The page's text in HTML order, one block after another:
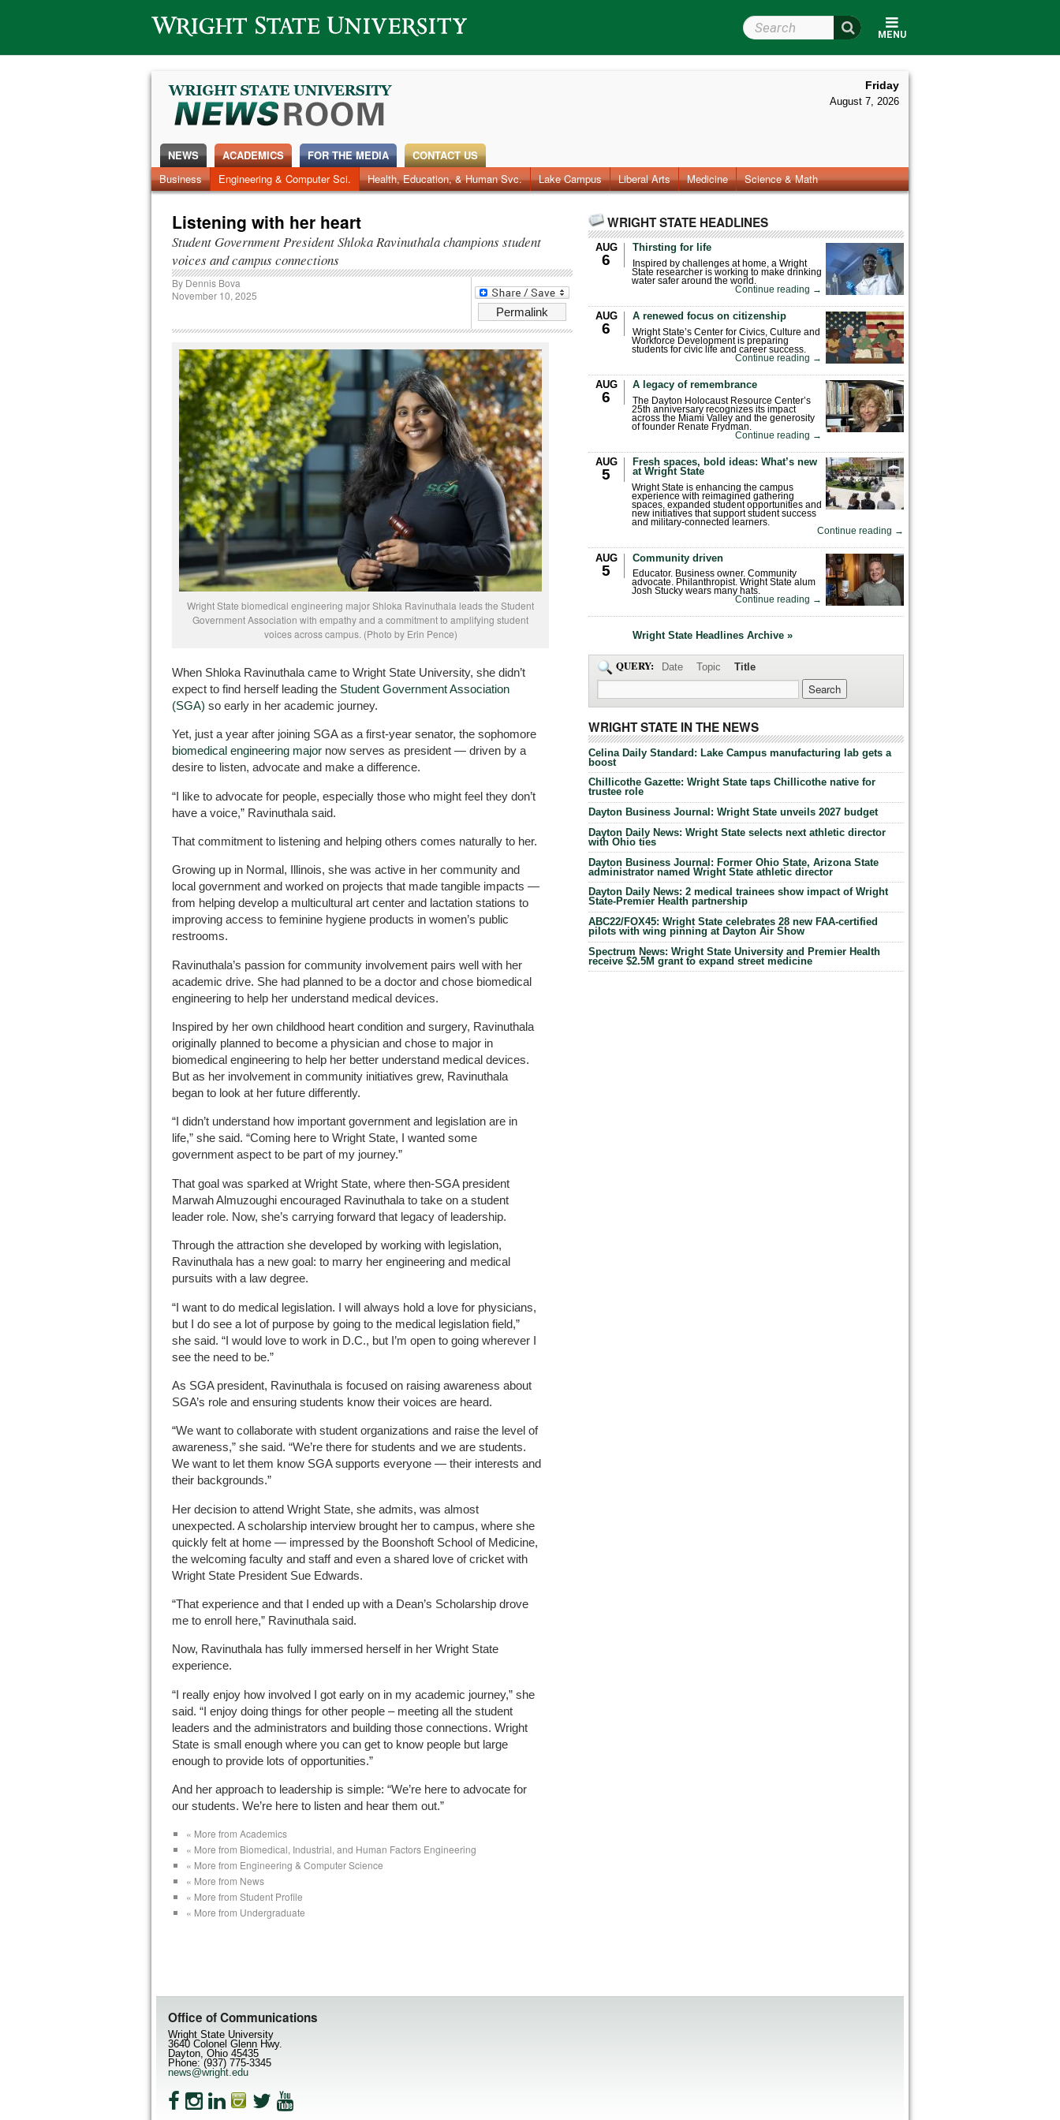
Wright State University
MENU
Search Wright State
Friday
August 7, 2026
NEWS
News Home
Alumni Around Campus Faculty & Staff Research Photos Videos Archives
ACADEMICS
Business
Engineering & Computer Sci. Health, Education, & Human Svc. Lake Campus Liberal Arts Medicine Science & Math
FOR THE MEDIA CONTACT US
Listening with her heart
Student Government President Shloka Ravinuthala champions student
voices and campus connections
Permalink
By Dennis Bova
November 10, 2025
Wright State biomedical engineering major Shloka Ravinuthala leads the Student
Government Association with empathy and a commitment to amplifying student
voices across campus. (Photo by Erin Pence)
When Shloka Ravinuthala came to Wright State University, she didn’t
expect to find herself leading the Student Government Association
(SGA) so early in her academic journey.
Yet, just a year after joining SGA as a first-year senator, the sophomore
biomedical engineering major now serves as president — driven by a
desire to listen, advocate and make a difference.
“I like to advocate for people, especially those who might feel they don’t
have a voice,” Ravinuthala said.
That commitment to listening and helping others comes naturally to her.
Growing up in Normal, Illinois, she was active in her community and
local government and worked on projects that made tangible impacts —
from helping develop a multicultural art center and lactation stations to
improving access to feminine hygiene products in women’s public
restrooms.
Ravinuthala’s passion for community involvement pairs well with her
academic drive. She had planned to be a doctor and chose biomedical
engineering to help her understand medical devices.
Inspired by her own childhood heart condition and surgery, Ravinuthala
originally planned to become a physician and chose to major in
biomedical engineering to help her better understand medical devices.
But as her involvement in community initiatives grew, Ravinuthala
began to look at her future differently.
“I didn’t understand how important government and legislation are in
life,” she said. “Coming here to Wright State, I wanted some
government aspect to be part of my journey.”
That goal was sparked at Wright State, where then-SGA president
Marwah Almuzoughi encouraged Ravinuthala to take on a student
leader role. Now, she’s carrying forward that legacy of leadership.
Through the attraction she developed by working with legislation,
Ravinuthala has a new goal: to marry her engineering and medical
pursuits with a law degree.
“I want to do medical legislation. I will always hold a love for physicians,
but I do see a lot of purpose by going to the medical legislation field,”
she said. “I would love to work in D.C., but I’m open to going wherever I
see the need to be.”
As SGA president, Ravinuthala is focused on raising awareness about
SGA’s role and ensuring students know their voices are heard.
“We want to collaborate with student organizations and raise the level of
awareness,” she said. “We’re there for students and we are students.
We want to let them know SGA supports everyone — their interests and
their backgrounds.”
Her decision to attend Wright State, she admits, was almost
unexpected. A scholarship interview brought her to campus, where she
quickly felt at home — impressed by the Boonshoft School of Medicine,
the welcoming faculty and staff and even a shared love of cricket with
Wright State President Sue Edwards.
“That experience and that I ended up with a Dean’s Scholarship drove
me to enroll here,” Ravinuthala said.
Now, Ravinuthala has fully immersed herself in her Wright State
experience.
“I really enjoy how involved I got early on in my academic journey,” she
said. “I enjoy doing things for other people – meeting all the student
leaders and the administrators and building those connections. Wright
State is small enough where you can get to know people but large
enough to provide lots of opportunities.”
And her approach to leadership is simple: “We’re here to advocate for
our students. We’re here to listen and hear them out.”
« More from Academics
« More from Biomedical, Industrial, and Human Factors Engineering
« More from Engineering & Computer Science
« More from News
« More from Student Profile
« More from Undergraduate
WRIGHT STATE HEADLINES
AUG
6
Thirsting for life
Inspired by challenges at home, a Wright
State researcher is working to make drinking
water safer around the world.
Continue reading →
AUG
6
A renewed focus on citizenship
Wright State’s Center for Civics, Culture and
Workforce Development is preparing
students for civic life and career success.
Continue reading →
AUG
6
A legacy of remembrance
The Dayton Holocaust Resource Center’s
25th anniversary recognizes its impact
across the Miami Valley and the generosity
of founder Renate Frydman.
Continue reading →
AUG
5
Fresh spaces, bold ideas: What’s new
at Wright State
Wright State is enhancing the campus
experience with reimagined gathering
spaces, expanded student opportunities and
new initiatives that support student success
and military-connected learners.
Continue reading →
AUG
5
Community driven
Educator. Business owner. Community
advocate. Philanthropist. Wright State alum
Josh Stucky wears many hats.
Continue reading →
Wright State Headlines Archive »
QUERY: Date Topic Title
WRIGHT STATE IN THE NEWS
Celina Daily Standard: Lake Campus manufacturing lab gets a
boost
Chillicothe Gazette: Wright State taps Chillicothe native for
trustee role
Dayton Business Journal: Wright State unveils 2027 budget
Dayton Daily News: Wright State selects next athletic director
with Ohio ties
Dayton Business Journal: Former Ohio State, Arizona State
administrator named Wright State athletic director
Dayton Daily News: 2 medical trainees show impact of Wright
State-Premier Health partnership
ABC22/FOX45: Wright State celebrates 28 new FAA-certified
pilots with wing pinning at Dayton Air Show
Spectrum News: Wright State University and Premier Health
receive $2.5M grant to expand street medicine
Office of Communications
Wright State University
3640 Colonel Glenn Hwy.
Dayton, Ohio 45435
Phone: (937) 775-3345
news@wright.edu